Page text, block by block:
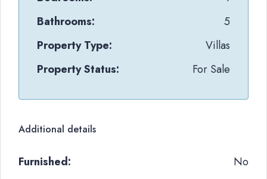
Bathrooms:
5
Property Type:
Villas
Property Status:
For Sale
Additional details
Furnished: No